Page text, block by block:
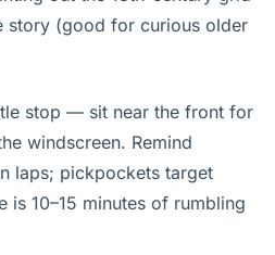
story (good for curious older
stop — sit near the front for
windscreen. Remind
laps; pickpockets target
is 10–15 minutes of rumbling